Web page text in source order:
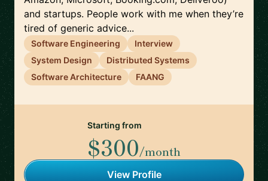
and startups. People work with me when they’re
tired of generic advice...
Software Engineering
Interview
System Design
Distributed Systems
Software Architecture
FAANG
Starting from
$300/month
View Profile